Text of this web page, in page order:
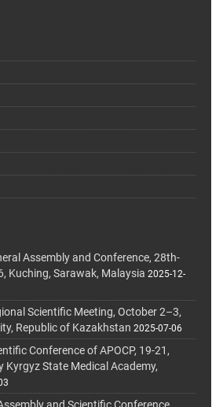
Assembly and Conference, 28th-
Kuching, Sarawak, Malaysia 2025-12-
Scientific Meeting, October 2–3,
Republic of Kazakhstan 2025-07-06
Conference of APOCP, 19-21,
Kyrgyz State Medical Academy,